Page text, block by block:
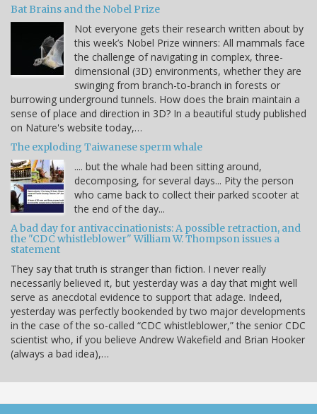
Bat Brains and the Nobel Prize
Not everyone gets their research written about by
this week’s Nobel Prize winners: All mammals face
the challenge of navigating in complex, three-
dimensional (3D) environments, whether they are
swinging from branch-to-branch in forests or
burrowing underground tunnels. How does the brain maintain a
sense of place and direction in 3D? In a beautiful study published
on Nature's website today,…
The exploding Taiwanese sperm whale
.... but the whale had been sitting around,
decomposing, for several days... Pity the person
who came back to collect their parked scooter at
the end of the day...
A bad day for antivaccinationists: A possible retraction, and
the "CDC whistleblower" William W. Thompson issues a
statement
They say that truth is stranger than fiction. I never really
necessarily believed it, but yesterday was a day that might well
serve as anecdotal evidence to support that adage. Indeed,
yesterday was perfectly bookended by two major developments
in the case of the so-called “CDC whistleblower,” the senior CDC
scientist who, if you believe Andrew Wakefield and Brian Hooker
(always a bad idea),…